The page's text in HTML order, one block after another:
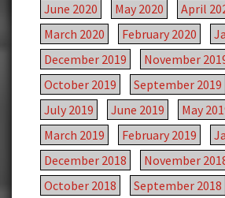
June 2020
May 2020
April
March 2020
February 2020
December 2019
November
October 2019
September 2019
July 2019
June 2019 May
March 2019
February 2019
December 2018
November
October 2018
September 2018